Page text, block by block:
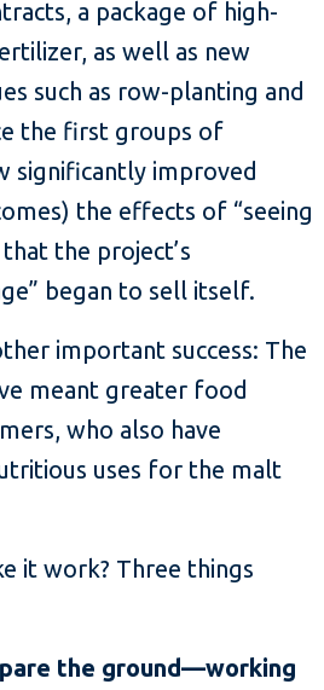
a package of high-
as well as new
such as row-planting and
the first groups of
significantly improved
the effects of “seeing
the project’s
began to sell itself.
important success: The
meant greater food
who also have
uses for the malt
it work? Three things
the ground—working